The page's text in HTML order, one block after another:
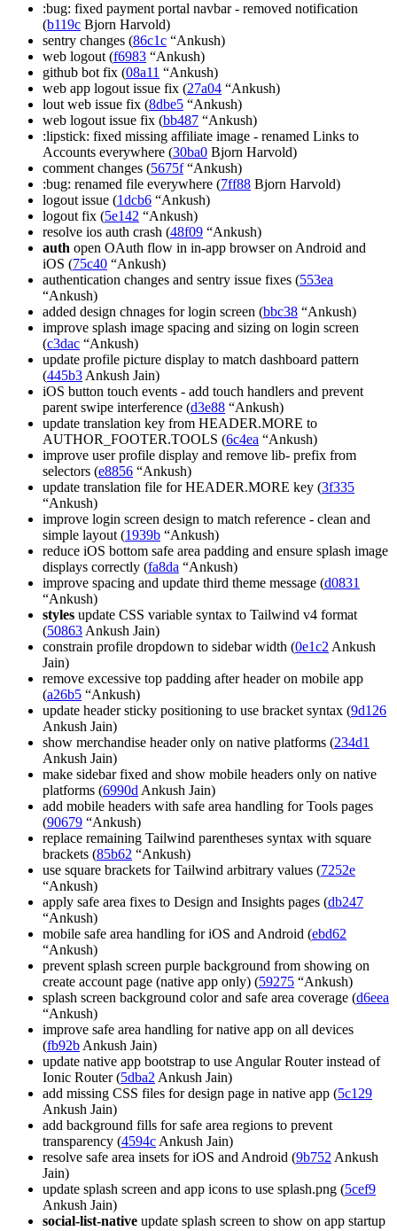
:bug: fixed payment portal navbar - removed notification
(b119c Bjorn Harvold)
sentry changes (86c1c “Ankush)
web logout (f6983 “Ankush)
github bot fix (08a11 “Ankush)
web app logout issue fix (27a04 “Ankush)
lout web issue fix (8dbe5 “Ankush)
web logout issue fix (bb487 “Ankush)
:lipstick: fixed missing affiliate image - renamed Links to
Accounts everywhere (30ba0 Bjorn Harvold)
comment changes (5675f“Ankush)
:bug: renamed file everywhere (7ff88 Bjorn Harvold)
logout issue (1dcb6 “Ankush)
logout fix (5e142 “Ankush)
resolve ios auth crash (48f09 “Ankush)
auth open OAuth flow in in-app browser on Android and
iOS (75c40 “Ankush)
authentication changes and sentry issue fixes (553ea
“Ankush)
added design chnages for login screen (bbc38 “Ankush)
improve splash image spacing and sizing on login screen
(c3dac “Ankush)
update profile picture display to match dashboard pattern
(445b3 Ankush Jain)
iOS button touch events - add touch handlers and prevent
parent swipe interference (d3e88 “Ankush)
update translation key from HEADER.MORE to
AUTHOR_FOOTER.TOOLS (6c4ea “Ankush)
improve user profile display and remove lib- prefix from
selectors (e8856 “Ankush)
update translation file for HEADER.MORE key (3f335
“Ankush)
improve login screen design to match reference - clean and
simple layout (1939b “Ankush)
reduce iOS bottom safe area padding and ensure splash image
displays correctly (fa8da “Ankush)
improve spacing and update third theme message (d0831
“Ankush)
styles update CSS variable syntax to Tailwind v4 format
(50863 Ankush Jain)
constrain profile dropdown to sidebar width (0e1c2 Ankush
Jain)
remove excessive top padding after header on mobile app
(a26b5 “Ankush)
update header sticky positioning to use bracket syntax (9d126
Ankush Jain)
show merchandise header only on native platforms (234d1
Ankush Jain)
make sidebar fixed and show mobile headers only on native
platforms (6990d Ankush Jain)
add mobile headers with safe area handling for Tools pages
(90679 “Ankush)
replace remaining Tailwind parentheses syntax with square
brackets (85b62 “Ankush)
use square brackets for Tailwind arbitrary values (7252e
“Ankush)
apply safe area fixes to Design and Insights pages (db247
“Ankush)
mobile safe area handling for iOS and Android (ebd62
“Ankush)
prevent splash screen purple background from showing on
create account page (native app only) (59275 “Ankush)
splash screen background color and safe area coverage (d6eea
“Ankush)
improve safe area handling for native app on all devices
(fb92b Ankush Jain)
update native app bootstrap to use Angular Router instead of
Ionic Router (5dba2 Ankush Jain)
add missing CSS files for design page in native app (5c129
Ankush Jain)
add background fills for safe area regions to prevent
transparency (4594c Ankush Jain)
resolve safe area insets for iOS and Android (9b752 Ankush
Jain)
update splash screen and app icons to use splash.png (5cef9
Ankush Jain)
social-list-native update splash screen to show on app startup